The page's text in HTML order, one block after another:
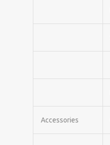
Accessories